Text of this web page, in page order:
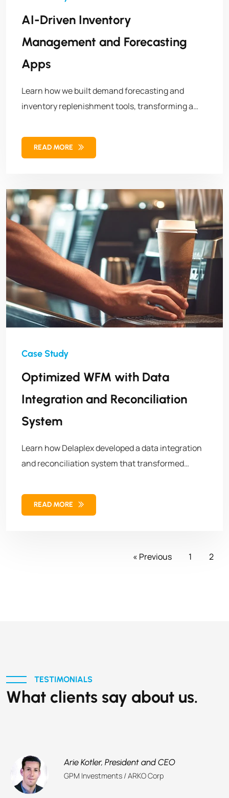
AI-Driven Inventory
Management and Forecasting
Apps
Learn how we built demand forecasting and
inventory replenishment tools, transforming a
manufacturers.
READ MORE
Optimized WFM with Data
Integration and Reconciliation
System
Learn how Delaplex developed a data integration
and reconciliation system that transformed
management.
READ MORE
« Previous 1 2
TESTIMONIALS
What clients say about us.
Arie Kotler, President and CEO
GPM Investments / ARKO Corp